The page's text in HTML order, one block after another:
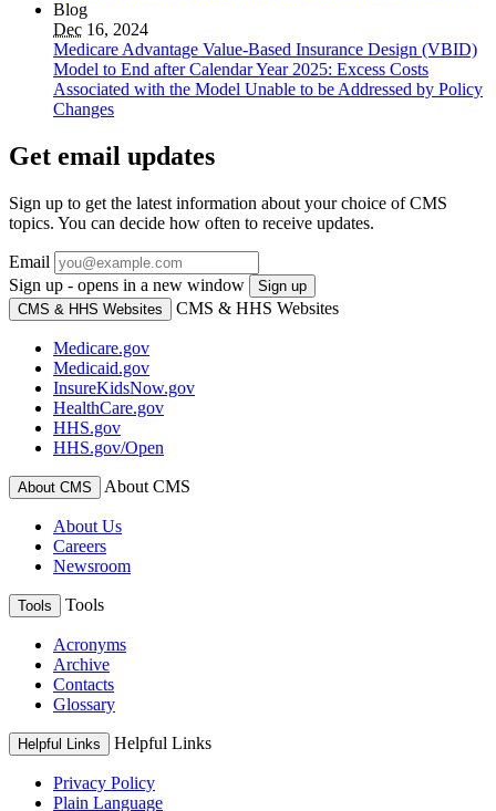
Blog
Dec 16, 2024
Medicare Advantage Value-Based Insurance Design (VBID)
Model to End after Calendar Year 2025: Excess Costs
Associated with the Model Unable to be Addressed by Policy
Changes
Get email updates
Sign up to get the latest information about your choice of CMS
topics. You can decide how often to receive updates.
Email
Sign up - opens in a new window
Sign up
CMS & HHS Websites
CMS & HHS Websites
Medicare.gov
Medicaid.gov
InsureKidsNow.gov
HealthCare.gov
HHS.gov
HHS.gov/Open
About CMS About CMS
About Us
Careers
Newsroom
Tools Tools
Acronyms
Archive
Contacts
Glossary
Helpful Links Helpful Links
Privacy Policy
Plain Language